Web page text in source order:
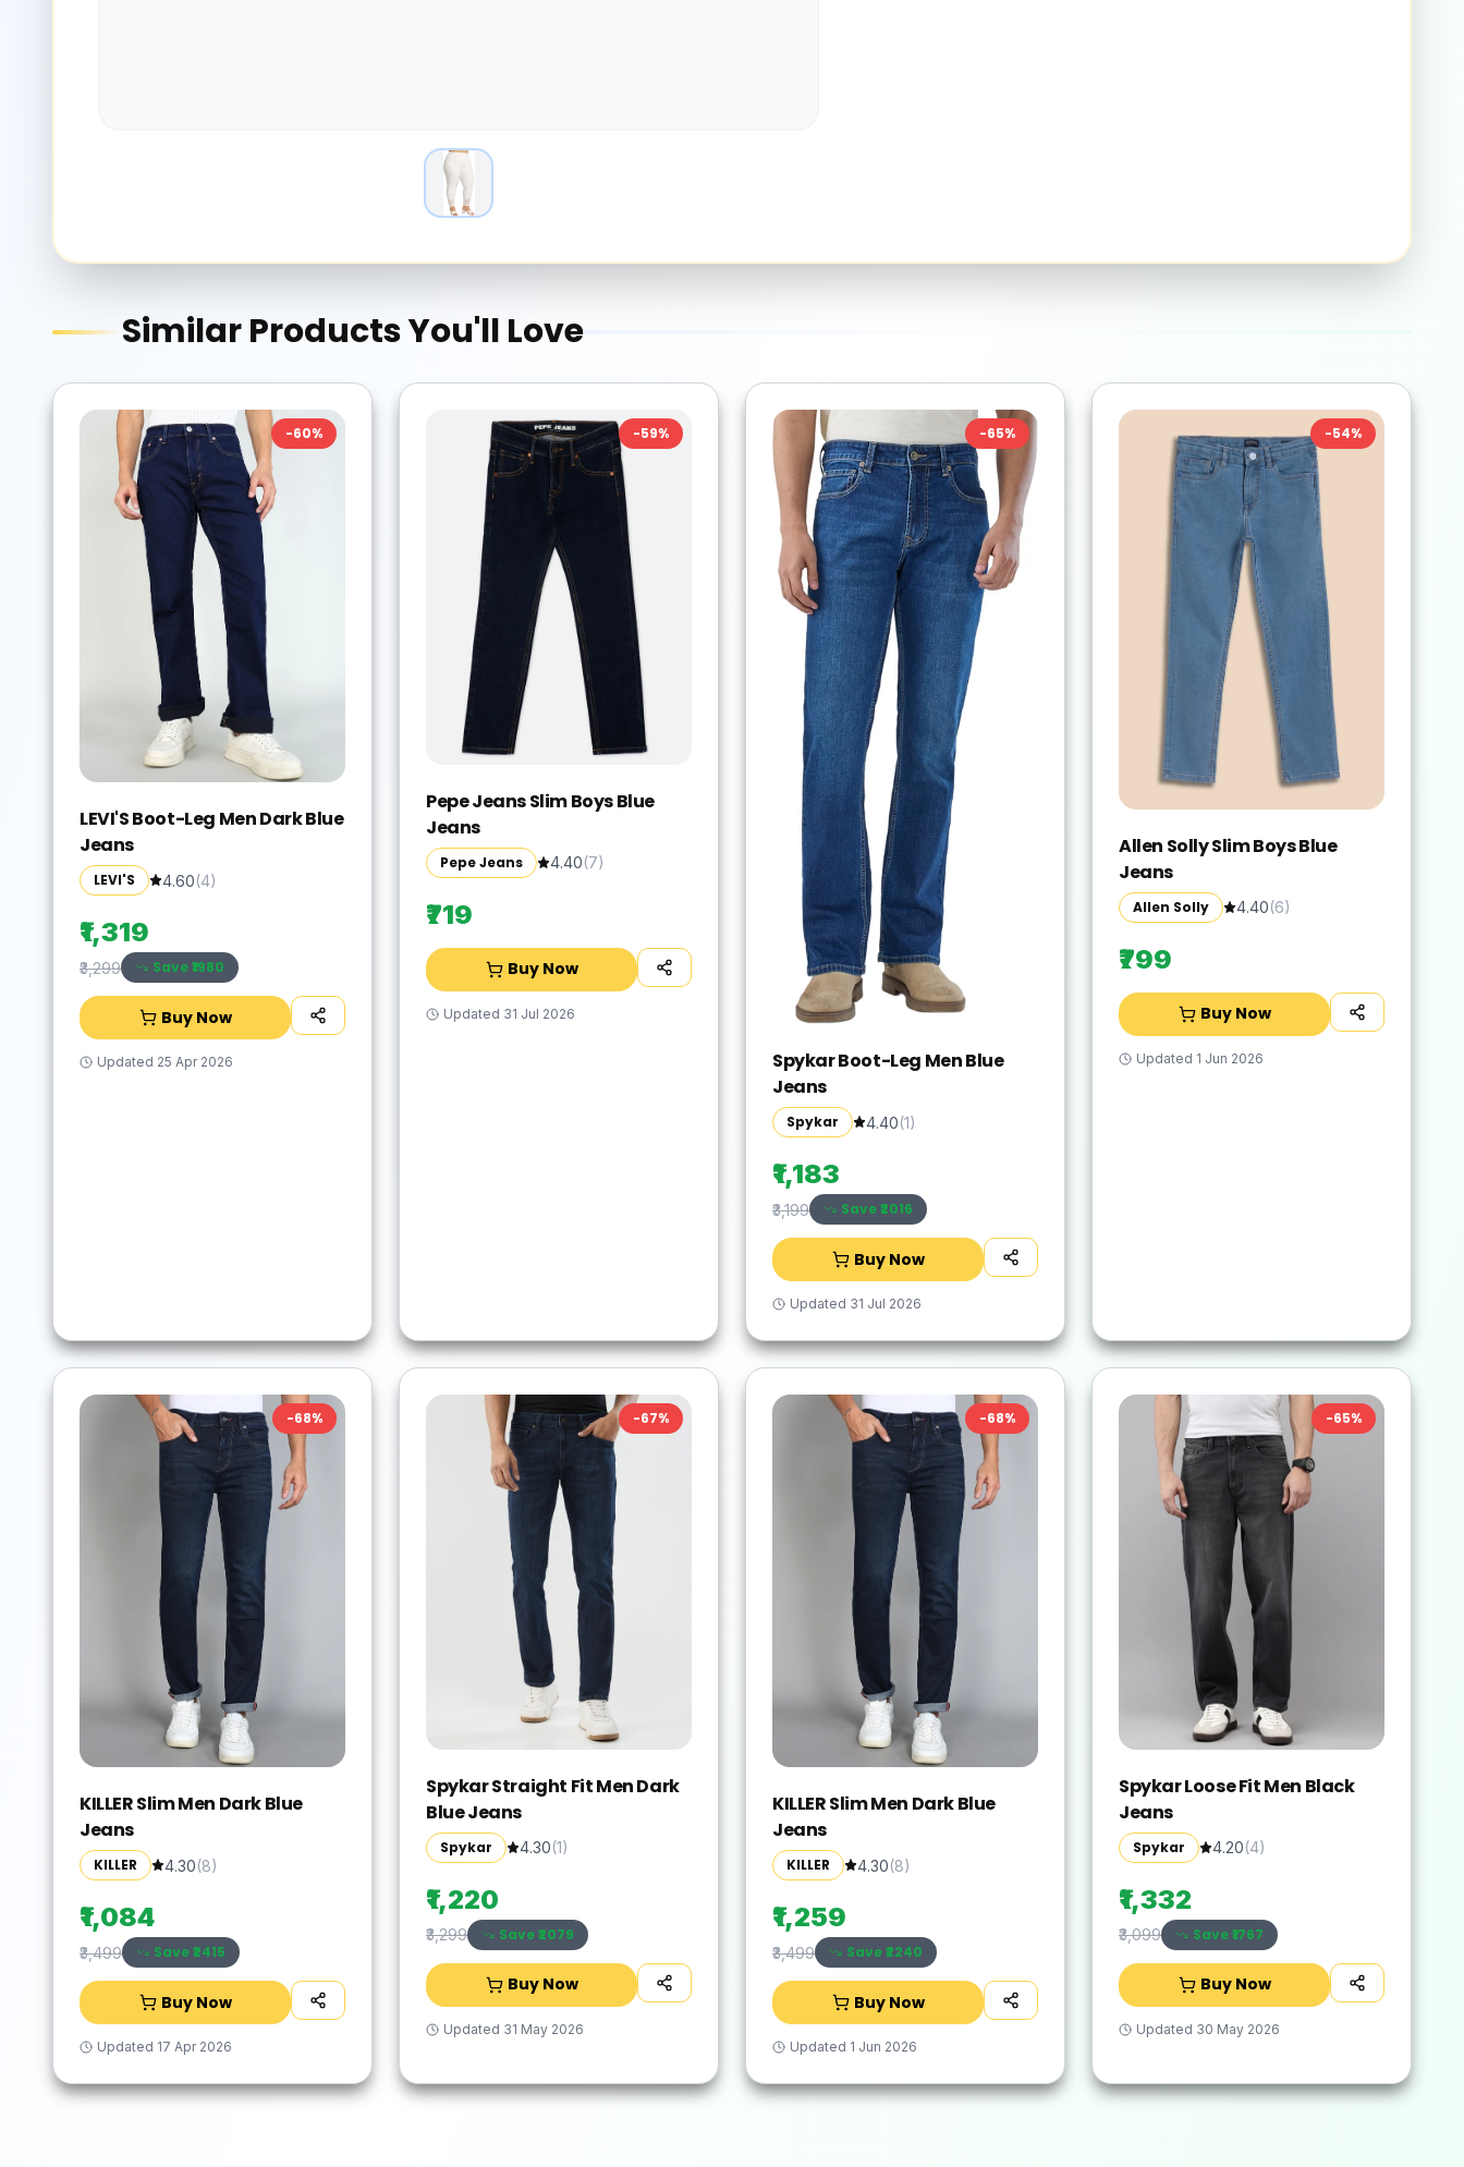
Similar Products You'll Love
-60%
LEVI'S Boot-Leg Men Dark Blue
Jeans
LEVI'S 4.60(4)
₹1,319
₹3,299 Save ₹1980
Buy Now
Updated 25 Apr 2026
-59%
Pepe Jeans Slim Boys Blue
Jeans
Pepe Jeans 4.40(7)
₹719
Buy Now
Updated 31 Jul 2026
-65%
Spykar Boot-Leg Men Blue
Jeans
Spykar 4.40(1)
₹1,183
₹3,199 Save ₹2016
Buy Now
Updated 31 Jul 2026
-54%
Allen Solly Slim Boys Blue
Jeans
Allen Solly 4.40(6)
₹799
Buy Now
Updated 1 Jun 2026
-68%
KILLER Slim Men Dark Blue
Jeans
KILLER 4.30(8)
₹1,084
₹3,499 Save ₹2415
Buy Now
Updated 17 Apr 2026
-67%
Spykar Straight Fit Men Dark
Blue Jeans
Spykar 4.30(1)
₹1,220
₹3,299 Save ₹2079
Buy Now
Updated 31 May 2026
-68%
KILLER Slim Men Dark Blue
Jeans
KILLER 4.30(8)
₹1,259
₹3,499 Save ₹2240
Buy Now
Updated 1 Jun 2026
-65%
Spykar Loose Fit Men Black
Jeans
Spykar 4.20(4)
₹1,332
₹3,099 Save ₹1767
Buy Now
Updated 30 May 2026